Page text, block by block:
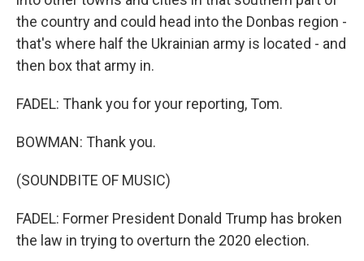
the country and could head into the Donbas region -
that's where half the Ukrainian army is located - and
then box that army in.
FADEL: Thank you for your reporting, Tom.
BOWMAN: Thank you.
(SOUNDBITE OF MUSIC)
FADEL: Former President Donald Trump has broken
the law in trying to overturn the 2020 election.